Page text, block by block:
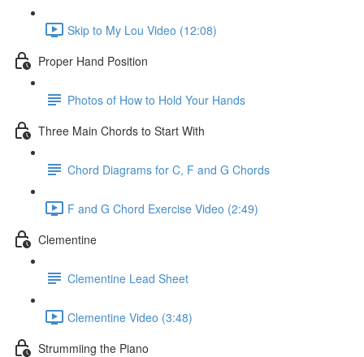
Skip to My Lou Video (12:08)
Proper Hand Position
Photos of How to Hold Your Hands
Three Main Chords to Start With
Chord Diagrams for C, F and G Chords
F and G Chord Exercise Video (2:49)
Clementine
Clementine Lead Sheet
Clementine Video (3:48)
Strummiing the Piano